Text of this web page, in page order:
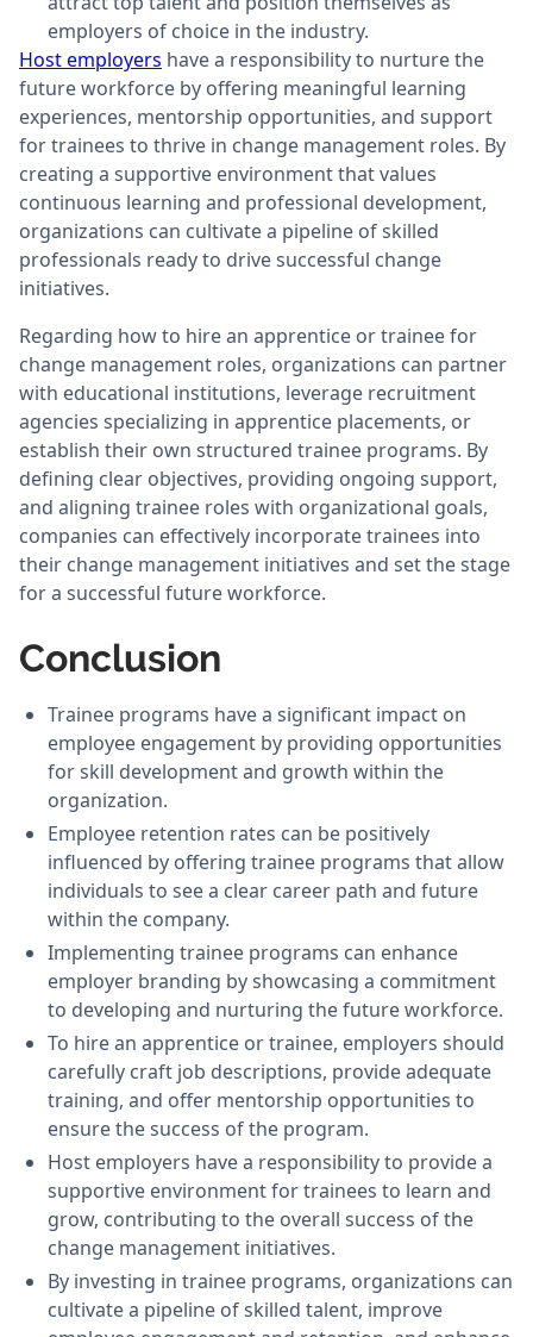
employers of choice in the industry.
Host employers have a responsibility to nurture the
future workforce by offering meaningful learning
experiences, mentorship opportunities, and support
for trainees to thrive in change management roles. By
creating a supportive environment that values
continuous learning and professional development,
organizations can cultivate a pipeline of skilled
professionals ready to drive successful change
initiatives.
Regarding how to hire an apprentice or trainee for
change management roles, organizations can partner
with educational institutions, leverage recruitment
agencies specializing in apprentice placements, or
establish their own structured trainee programs. By
defining clear objectives, providing ongoing support,
and aligning trainee roles with organizational goals,
companies can effectively incorporate trainees into
their change management initiatives and set the stage
for a successful future workforce.
Conclusion
Trainee programs have a significant impact on
employee engagement by providing opportunities
for skill development and growth within the
organization.
Employee retention rates can be positively
influenced by offering trainee programs that allow
individuals to see a clear career path and future
within the company.
Implementing trainee programs can enhance
employer branding by showcasing a commitment
to developing and nurturing the future workforce.
To hire an apprentice or trainee, employers should
carefully craft job descriptions, provide adequate
training, and offer mentorship opportunities to
ensure the success of the program.
Host employers have a responsibility to provide a
supportive environment for trainees to learn and
grow, contributing to the overall success of the
change management initiatives.
By investing in trainee programs, organizations can
cultivate a pipeline of skilled talent, improve